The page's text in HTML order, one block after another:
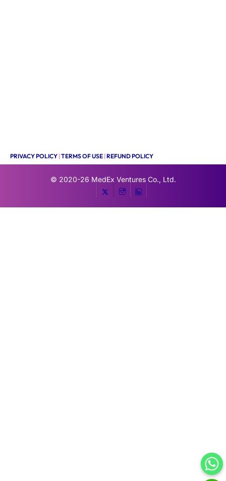
PRIVACY POLICY |TERMS OF USE |REFUND POLICY
© 2020-26 MedEx Ventures Co., Ltd.